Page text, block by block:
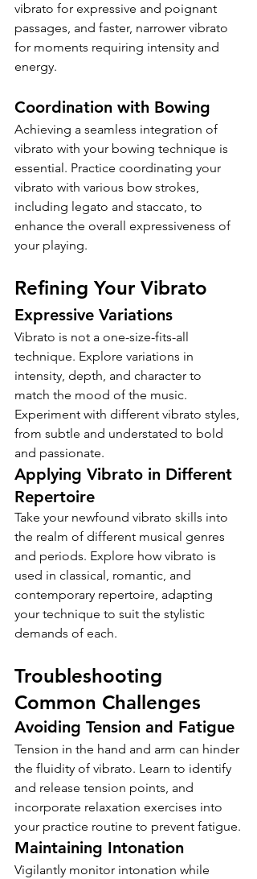
vibrato for expressive and poignant
passages, and faster, narrower vibrato
for moments requiring intensity and
energy.
Coordination with Bowing
Achieving a seamless integration of
vibrato with your bowing technique is
essential. Practice coordinating your
vibrato with various bow strokes,
including legato and staccato, to
enhance the overall expressiveness of
your playing.
Refining Your Vibrato
Expressive Variations
Vibrato is not a one-size-fits-all
technique. Explore variations in
intensity, depth, and character to
match the mood of the music.
Experiment with different vibrato styles,
from subtle and understated to bold
and passionate.
Applying Vibrato in Different
Repertoire
Take your newfound vibrato skills into
the realm of different musical genres
and periods. Explore how vibrato is
used in classical, romantic, and
contemporary repertoire, adapting
your technique to suit the stylistic
demands of each.
Troubleshooting
Common Challenges
Avoiding Tension and Fatigue
Tension in the hand and arm can hinder
the fluidity of vibrato. Learn to identify
and release tension points, and
incorporate relaxation exercises into
your practice routine to prevent fatigue.
Maintaining Intonation
Vigilantly monitor intonation while